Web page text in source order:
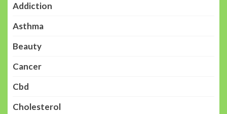
Addiction
Asthma
Beauty
Cancer
Cbd
Cholesterol